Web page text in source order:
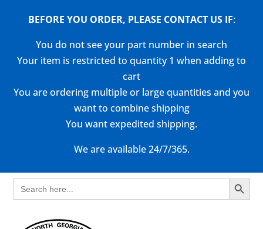
BEFORE YOU ORDER, PLEASE CONTACT US IF:
You do not see your part number in search
Your item is restricted to quantity 1 when adding to
cart
You are ordering multiple or large quantities and you
want to combine shipping
You want expedited shipping.
We are available 24/7/365.
Search
for:
Search Button